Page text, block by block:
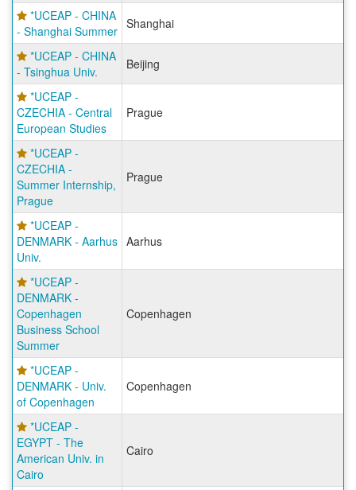
*UCEAP - CHINA
- Shanghai Summer Shanghai
*UCEAP - CHINA
- Tsinghua Univ.
Beijing
*UCEAP -
CZECHIA - Central
European Studies
Prague
*UCEAP -
CZECHIA -
Summer Internship,
Prague
Prague
*UCEAP -
DENMARK - Aarhus
Univ.
Aarhus
*UCEAP -
DENMARK -
Copenhagen
Business School
Summer
Copenhagen
*UCEAP -
DENMARK - Univ.
of Copenhagen
Copenhagen
*UCEAP -
EGYPT - The
American Univ. in
Cairo
Cairo